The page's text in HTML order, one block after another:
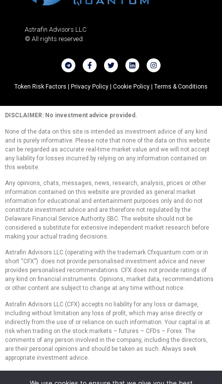
Astrafin Advisors LLC
© All rights reserved.
Token Risk Factors | Privacy Policy | Cookie Policy | Terms & Conditions
DISCLAIMER: No investment advice provided.
None of the data on this site is intended as investment advice of any kind
and is purely informative. Please note that none of the data on this website
can be regarded as accurate real-time market value and we will not accept
any liability for losses incurred by relying on any information contained on
this website.
Any opinions, chats, messages, news, research, analysis, prices or other
information contained on this website are provided as general market
information for educational and entertainment purposes only and do not
constitute investment advice and are therefore not regulated by the
Delaware Financial Service Authority SBC. The website should not be
considered a substitute for extensive independent market research before
making your actual trading decisions.
Astrafin Advisors LLC (operating with the trademark Cfxquantum.com or in
short “CFX”) does not provide personalised investment advice and never
provides personalised recommendations. CFX does not provide ratings of
any kind on financial instruments. Opinions, market data, recommendations
or other content are subject to change at any time without notice.
Astrafin Advisors LLC (CFX) accepts no liability for any loss or damage,
including without limitation any loss of profit, which may arise directly or
indirectly from the use of or reliance on such information. Your capital is at
risk when trading on the stock markets – futures – CFDs – Forex. The
comments of any person involved in the company, including the directors,
are their personal opinions and should be taken as such. Always seek
appropriate investment advice.
make investment decisions. We do not recommend making hasty